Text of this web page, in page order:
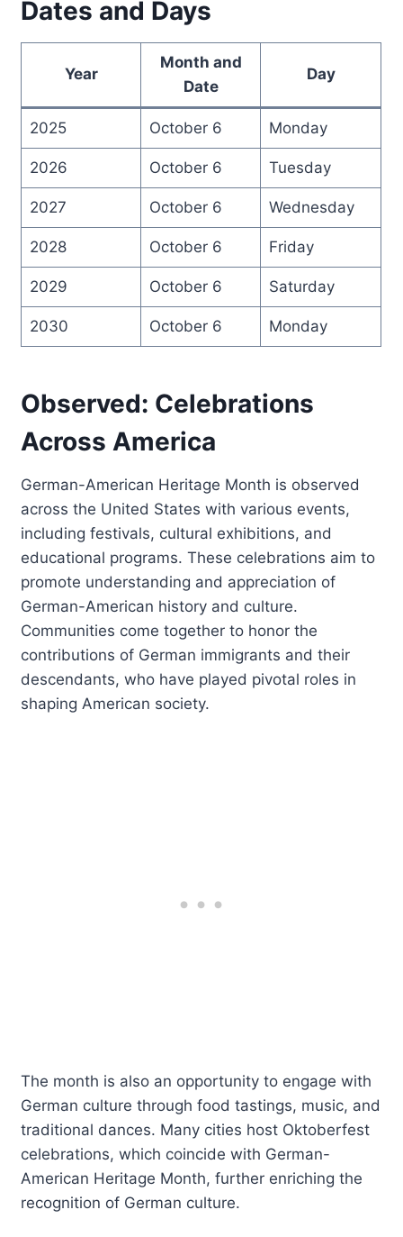
Dates and Days
Year
Month and
Date
Day
2025 October 6 Monday
2026 October 6 Tuesday
2027 October 6 Wednesday
2028 October 6 Friday
2029 October 6 Saturday
2030 October 6 Monday
Observed: Celebrations
Across America
German-American Heritage Month is observed
across the United States with various events,
including festivals, cultural exhibitions, and
educational programs. These celebrations aim to
promote understanding and appreciation of
German-American history and culture.
Communities come together to honor the
contributions of German immigrants and their
descendants, who have played pivotal roles in
shaping American society.
The month is also an opportunity to engage with
German culture through food tastings, music, and
traditional dances. Many cities host Oktoberfest
celebrations, which coincide with German-
American Heritage Month, further enriching the
recognition of German culture.